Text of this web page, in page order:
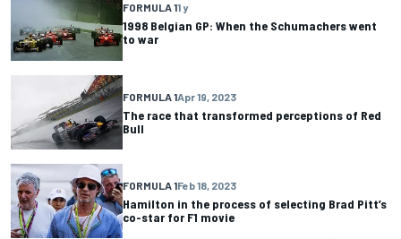
FORMULA 11 y
1998 Belgian GP: When the Schumachers went
to war
FORMULA 1Apr 19, 2023
The race that transformed perceptions of Red
Bull
FORMULA 1Feb 18, 2023
Hamilton in the process of selecting Brad Pitt’s
co-star for F1 movie